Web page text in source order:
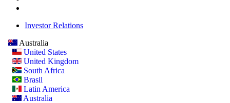
Investor Relations
Australia
United States
United Kingdom
South Africa
Brasil
Latin America
Australia